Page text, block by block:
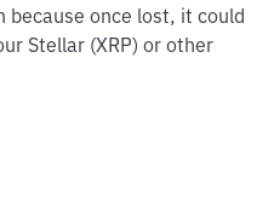
because once lost, it could
Stellar (XRP) or other